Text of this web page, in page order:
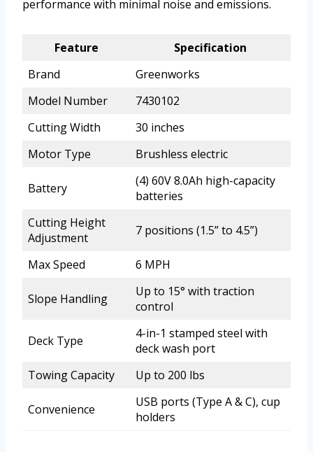
performance with minimal noise and emissions.
Feature
Specification
Brand
Greenworks
Model Number
7430102
Cutting Width
30 inches
Motor Type
Brushless electric
Battery
(4) 60V 8.0Ah high-capacity
batteries
Cutting Height
Adjustment
7 positions (1.5” to 4.5”)
Max Speed 6 MPH
Slope Handling
Up to 15° with traction
control
Deck Type
4-in-1 stamped steel with
deck wash port
Towing Capacity
Up to 200 lbs
Convenience
USB ports (Type A & C), cup
holders